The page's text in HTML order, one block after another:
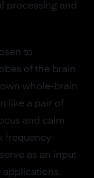
processing and
to
of the brain
whole-brain
like a pair of
and calm
frequency-
as an input
applications.